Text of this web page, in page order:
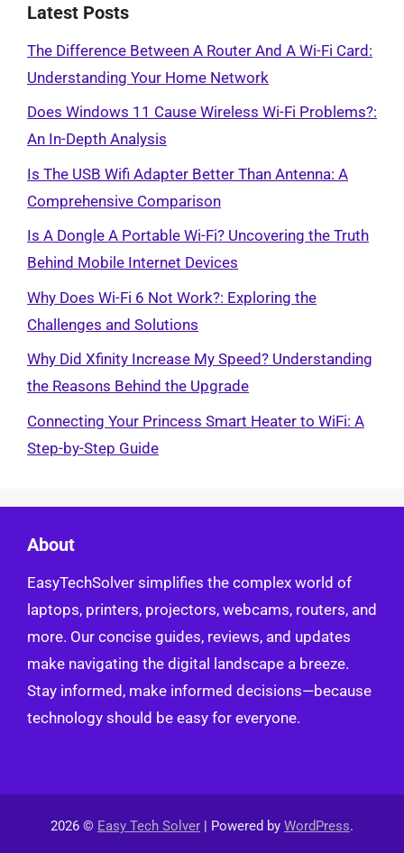
Latest Posts
The Difference Between A Router And A Wi-Fi Card:
Understanding Your Home Network
Does Windows 11 Cause Wireless Wi-Fi Problems?:
An In-Depth Analysis
Is The USB Wifi Adapter Better Than Antenna: A
Comprehensive Comparison
Is A Dongle A Portable Wi-Fi? Uncovering the Truth
Behind Mobile Internet Devices
Why Does Wi-Fi 6 Not Work?: Exploring the
Challenges and Solutions
Why Did Xfinity Increase My Speed? Understanding
the Reasons Behind the Upgrade
Connecting Your Princess Smart Heater to WiFi: A
Step-by-Step Guide
About
EasyTechSolver simplifies the complex world of
laptops, printers, projectors, webcams, routers, and
more. Our concise guides, reviews, and updates
make navigating the digital landscape a breeze.
Stay informed, make informed decisions—because
technology should be easy for everyone.
2026 © Easy Tech Solver | Powered by WordPress.